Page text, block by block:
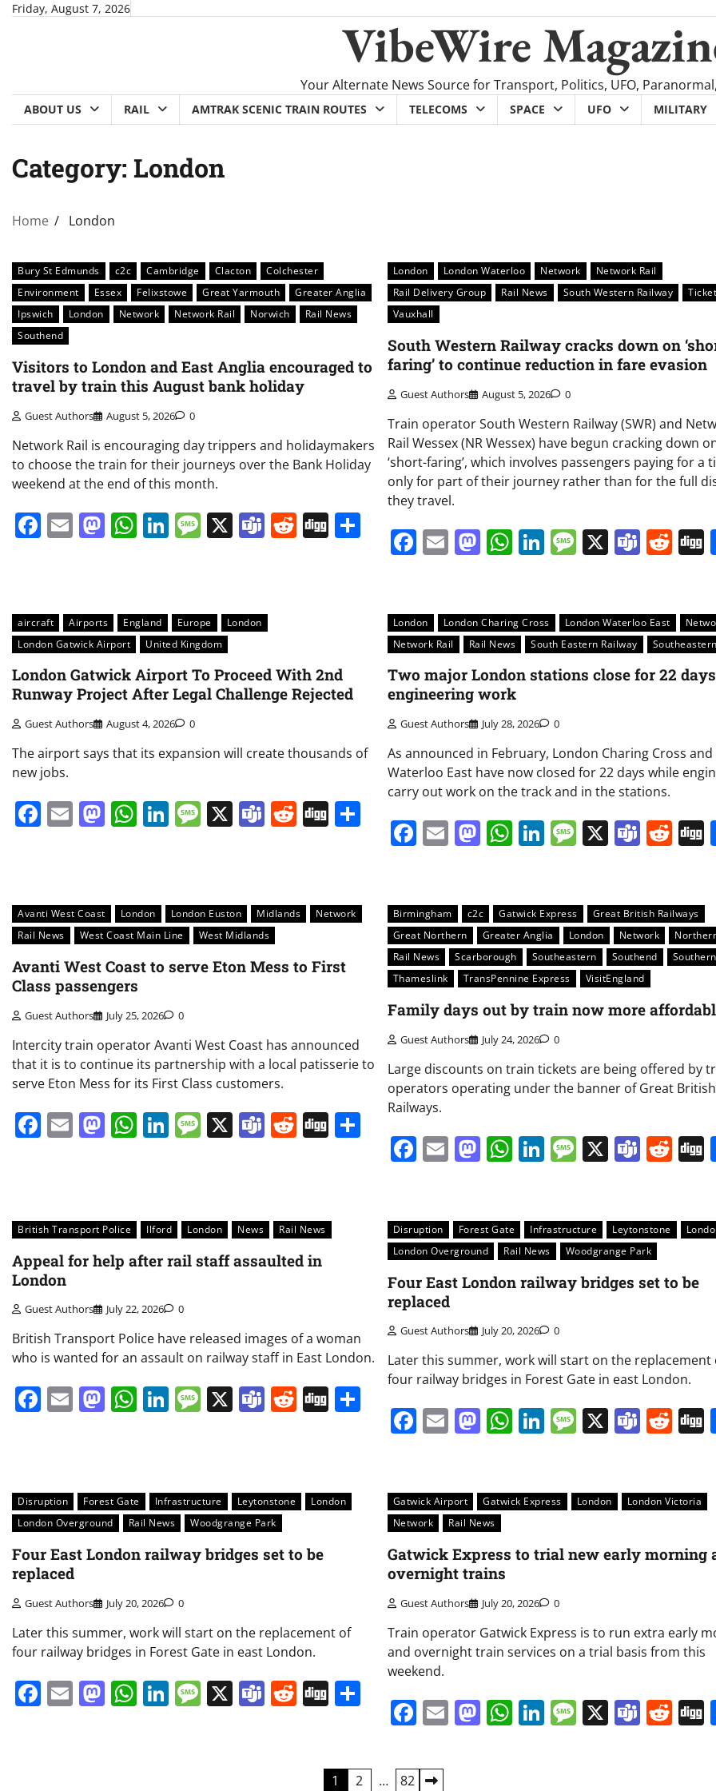
SkipFriday, August 7, 2026
VibeWire
Your Alternate News Source for Transport, Politics, UFO,
ABOUT US RAIL AMTRAK SCENIC TRAIN ROUTES TELECOMS SPACE UFO MILITARY
Category: London
Home London
Bury St Edmunds c2c Cambridge Clacton
Colchester
Environment
Essex Felixstowe Great Yarmouth
Greater Anglia
Ipswich
London Network Network Rail Norwich
Rail News
Southend
Visitors to London and East Anglia encouraged to
travel by train this August bank holiday
Guest Authors August 5, 2026 0
Network Rail is encouraging day trippers and holidaymakers
to choose the train for their journeys over the Bank Holiday
weekend at the end of this month.
Facebook
EmailMastodon
WhatsApp
LinkedIn
Message
X Teams
Reddit
Digg Share
London London Waterloo Network
Network Rail
Rail Delivery Group
Rail News South Western Railway
Vauxhall
South Western Railway cracks down on
faring’ to continue reduction in fare evasion
Guest Authors August 5, 2026 0
Train operator South Western Railway (SWR) and
Rail Wessex (NR Wessex) have begun cracking down
‘short-faring’, which involves passengers paying for a
only for part of their journey rather than for the full
they travel.
Facebook
EmailMastodon
WhatsApp
LinkedIn
Message
X
aircraft Airports England Europe
London
London Gatwick Airport
United Kingdom
London Gatwick Airport To Proceed With 2nd
Runway Project After Legal Challenge Rejected
Guest Authors August 4, 2026 0
The airport says that its expansion will create thousands of
new jobs.
Facebook
EmailMastodon
WhatsApp
LinkedIn
Message
X Teams
Reddit
Digg Share
London London Charing Cross London Waterloo East
Network Rail
Rail News South Eastern Railway Southeastern
Two major London stations close for 22
engineering work
Guest Authors July 28, 2026 0
As announced in February, London Charing Cross and
Waterloo East have now closed for 22 days while
carry out work on the track and in the stations.
Facebook
EmailMastodon
WhatsApp
LinkedIn
Message
X
Avanti West Coast London London Euston Midlands
Network
Rail News
West Coast Main Line West Midlands
Avanti West Coast to serve Eton Mess to First
Class passengers
Guest Authors July 25, 2026 0
Intercity train operator Avanti West Coast has announced
that it is to continue its partnership with a local patisserie to
serve Eton Mess for its First Class customers.
Facebook
EmailMastodon
WhatsApp
LinkedIn
Message
X Teams
Reddit
Digg Share
Birmingham c2c Gatwick Express
Great British Railways
Great Northern
Greater Anglia London Network
Rail News
Scarborough Southeastern Southend
Southern
Thameslink
TransPennine Express VisitEngland
Family days out by train now more
Guest Authors July 24, 2026 0
Large discounts on train tickets are being offered by
operators operating under the banner of Great British
Railways.
Facebook
EmailMastodon
WhatsApp
LinkedIn
Message
X
British Transport Police Ilford London News Rail News
Appeal for help after rail staff assaulted in
London
Guest Authors July 22, 2026 0
British Transport Police have released images of a woman
who is wanted for an assault on railway staff in East London.
Facebook
EmailMastodon
WhatsApp
LinkedIn
Message
X Teams
Reddit
Digg Share
Disruption Forest Gate Infrastructure Leytonstone
London Overground
Rail News Woodgrange Park
Four East London railway bridges set to be
replaced
Guest Authors July 20, 2026 0
Later this summer, work will start on the replacement
four railway bridges in Forest Gate in east London.
Facebook
EmailMastodon
WhatsApp
LinkedIn
Message
X
Disruption Forest Gate Infrastructure Leytonstone
London
London Overground
Rail News Woodgrange Park
Four East London railway bridges set to be
replaced
Guest Authors July 20, 2026 0
Later this summer, work will start on the replacement of
four railway bridges in Forest Gate in east London.
Facebook
EmailMastodon
WhatsApp
LinkedIn
Message
X Teams
Reddit
Digg Share
Gatwick Airport Gatwick Express London
London Victoria
Network
Rail News
Gatwick Express to trial new early morning
overnight trains
Guest Authors July 20, 2026 0
Train operator Gatwick Express is to run extra early
and overnight train services on a trial basis from this
weekend.
Facebook
EmailMastodon
WhatsApp
LinkedIn
Message
X
1 2 … 82